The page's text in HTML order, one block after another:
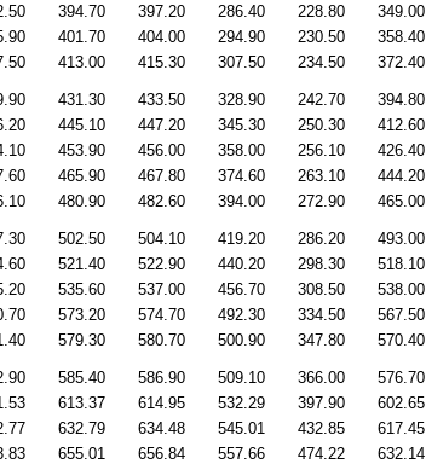
394.70 397.20 286.40 228.80 349.00
401.70 404.00 294.90 230.50 358.40
413.00 415.30 307.50 234.50 372.40
431.30 433.50 328.90 242.70 394.80
445.10 447.20 345.30 250.30 412.60
453.90 456.00 358.00 256.10 426.40
465.90 467.80 374.60 263.10 444.20
480.90 482.60 394.00 272.90 465.00
502.50 504.10 419.20 286.20 493.00
521.40 522.90 440.20 298.30 518.10
535.60 537.00 456.70 308.50 538.00
573.20 574.70 492.30 334.50 567.50
579.30 580.70 500.90 347.80 570.40
585.40 586.90 509.10 366.00 576.70
613.37 614.95 532.29 397.90 602.65
632.79 634.48 545.01 432.85 617.45
655.01 656.84 557.66 474.22 632.14